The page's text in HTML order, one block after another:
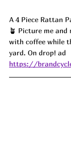
A 4 Piece Rattan
🪴 Picture me and
with coffee while
yard. On drop! ad
https://